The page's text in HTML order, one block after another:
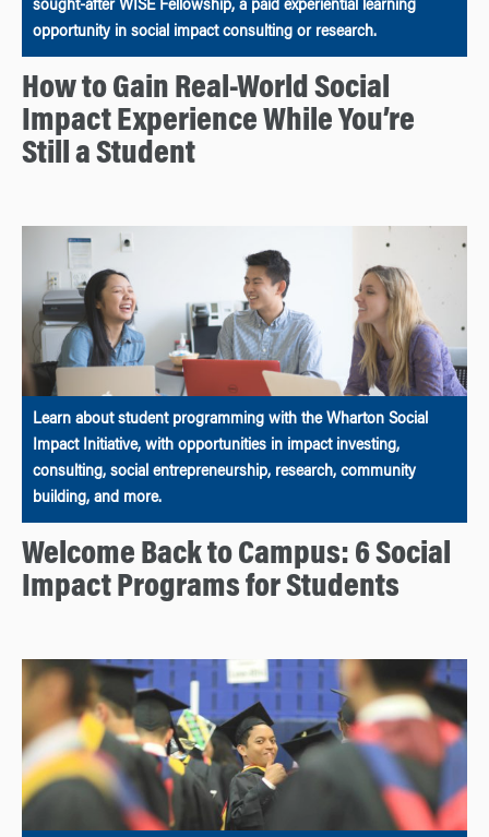
sought-after WISE Fellowship, a paid experiential learning
opportunity in social impact consulting or research.
How to Gain Real-World Social
Impact Experience While You’re
Still a Student
Learn about student programming with the Wharton Social
Impact Initiative, with opportunities in impact investing,
consulting, social entrepreneurship, research, community
building, and more.
Welcome Back to Campus: 6 Social
Impact Programs for Students